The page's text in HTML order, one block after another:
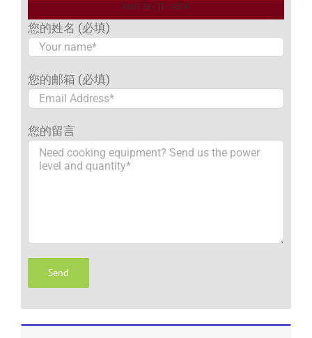
Item No. JT-AX16
您的姓名 (必填)
您的邮箱 (必填)
您的留言